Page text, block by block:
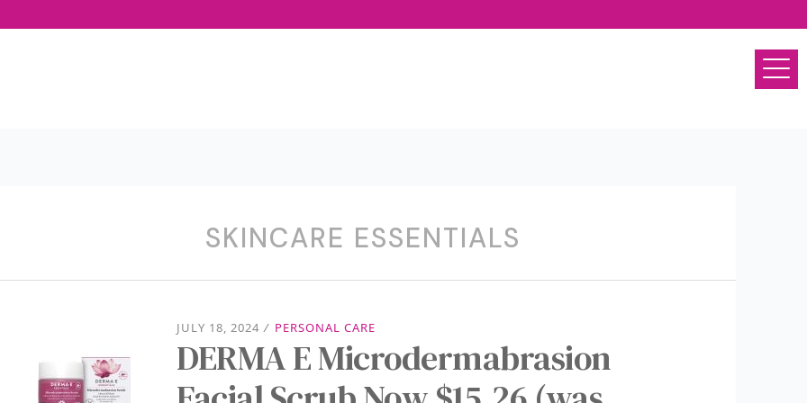
SKINCARE ESSENTIALS
JULY 18, 2024 / PERSONAL CARE
DERMA E Microdermabrasion